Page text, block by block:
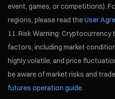
event, games, or competitions).
regions, please read theUser
Risk Warning:
factors, including market
highly volatile, and price
be aware of market risks and
futures operation guide.